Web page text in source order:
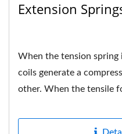
Extension
When the tension spring
coils generate a
other. When the tensile